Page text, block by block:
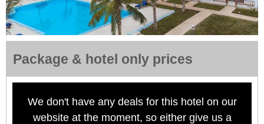
Package & hotel only prices
We don't have any deals for this hotel on our
website at the moment, so either give us a